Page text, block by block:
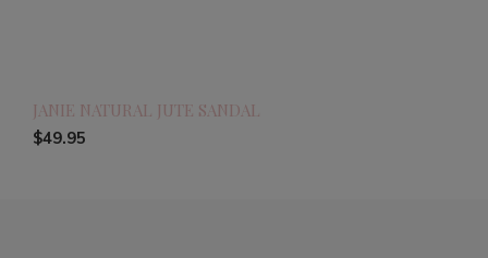
JANIE NATURAL JUTE SANDAL
$49.95